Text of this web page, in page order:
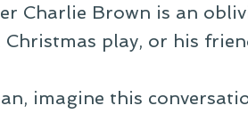
Charlie Brown is an
Christmas play, or his
imagine this